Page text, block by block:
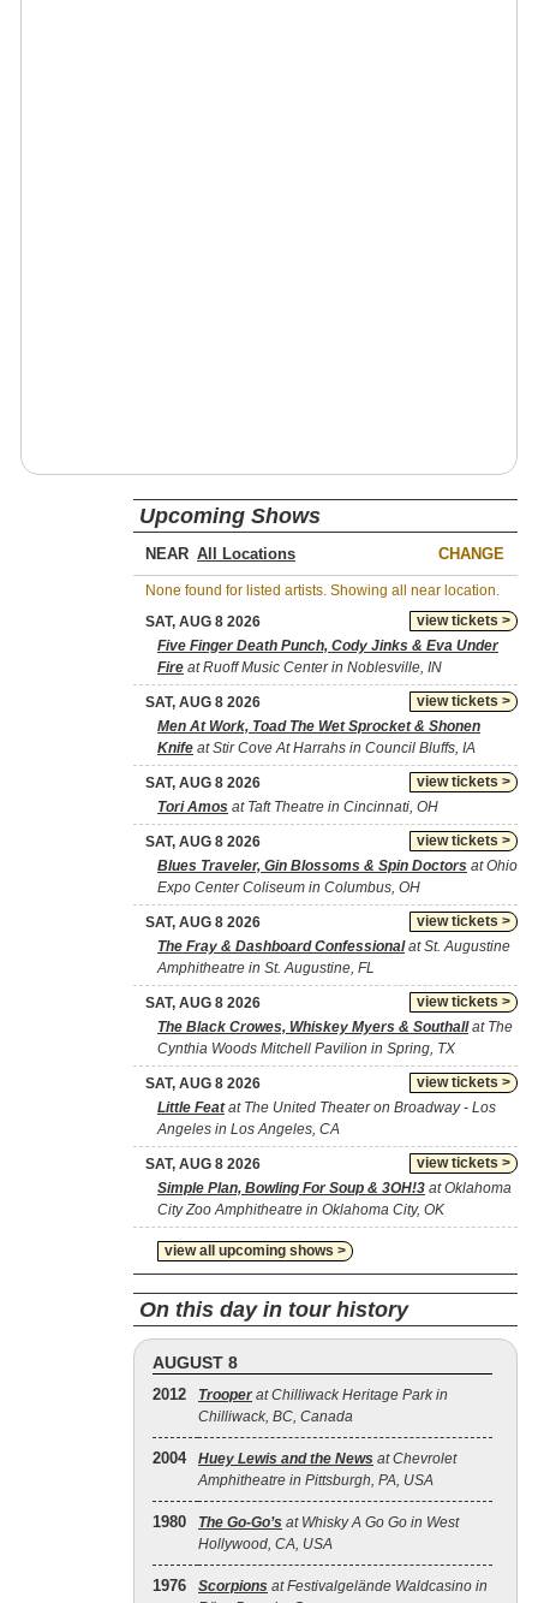
Upcoming Shows
NEAR CHANGE
None found for listed artists. Showing all near location.
view tickets >
SAT, AUG 8 2026
Five Finger Death Punch, Cody Jinks & Eva Under
Fire at Ruoff Music Center in Noblesville, IN
view tickets >
SAT, AUG 8 2026
Men At Work, Toad The Wet Sprocket & Shonen
Knife at Stir Cove At Harrahs in Council Bluffs, IA
view tickets >
SAT, AUG 8 2026
Tori Amos at Taft Theatre in Cincinnati, OH
view tickets >
SAT, AUG 8 2026
Blues Traveler, Gin Blossoms & Spin Doctors at Ohio
Expo Center Coliseum in Columbus, OH
view tickets >
SAT, AUG 8 2026
The Fray & Dashboard Confessionalat St. Augustine
Amphitheatre in St. Augustine, FL
view tickets >
SAT, AUG 8 2026
The Black Crowes, Whiskey Myers & Southallat The
Cynthia Woods Mitchell Pavilion in Spring, TX
view tickets >
SAT, AUG 8 2026
Little Featat The United Theater on Broadway - Los
Angeles in Los Angeles, CA
view tickets >
SAT, AUG 8 2026
Simple Plan, Bowling For Soup & 3OH!3 at Oklahoma
City Zoo Amphitheatre in Oklahoma City, OK
view all upcoming shows >
On this day in tour history
AUGUST 8
2012 Trooper at Chilliwack Heritage Park in
Chilliwack, BC, Canada
2004 Huey Lewis and the News at Chevrolet
Amphitheatre in Pittsburgh, PA, USA
1980 The Go‐Go’s at Whisky A Go Go in West
Hollywood, CA, USA
1976 Scorpions at Festivalgelände Waldcasino in